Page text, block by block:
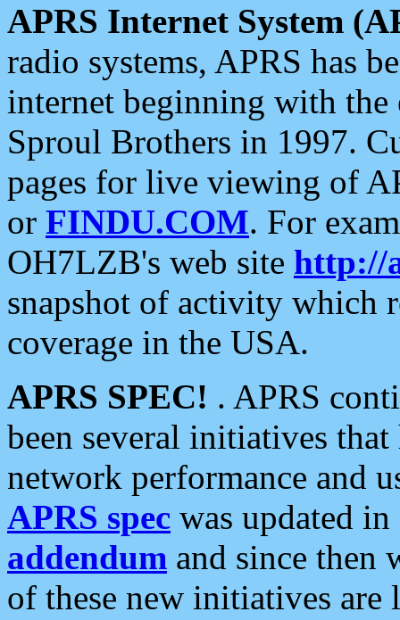
APRS Internet System
radio systems, APRS has
internet beginning with the
Sproul Brothers in 1997.
pages for live viewing of
or FINDU.COM. For
OH7LZB's web site http://
snapshot of activity which
coverage in the USA.
APRS SPEC! . APRS
been several initiatives
network performance and
APRS spec was updated
addendum and since then
of these new initiatives are